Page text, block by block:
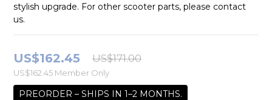
stylish upgrade. For other scooter parts, please contact
us.
US$162.45 US$171.00
US$162.45 Member Only
PREORDER – SHIPS IN 1–2 MONTHS.